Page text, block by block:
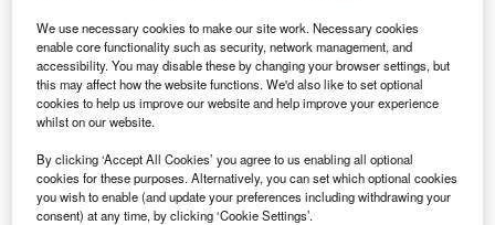
We use necessary cookies to make our site work. Necessary cookies
enable core functionality such as security, network management, and
accessibility. You may disable these by changing your browser settings, but
this may affect how the website functions. We'd also like to set optional
cookies to help us improve our website and help improve your experience
whilst on our website.
By clicking ‘Accept All Cookies’ you agree to us enabling all optional
cookies for these purposes. Alternatively, you can set which optional cookies
you wish to enable (and update your preferences including withdrawing your
consent) at any time, by clicking ‘Cookie Settings’.